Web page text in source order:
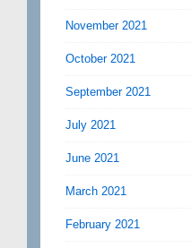
November 2021
October 2021
September 2021
July 2021
June 2021
March 2021
February 2021